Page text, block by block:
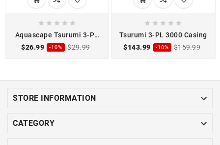
    
Aquascape Tsurumi 3-PL
3000 2-Pu Oil
$26.99 -10% $29.99
    
Tsurumi 3-PL 3000 Casing
$143.99
-10% $159.99
STORE INFORMATION 
CATEGORY 